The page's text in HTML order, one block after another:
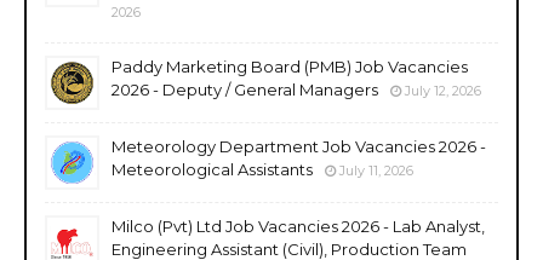
2026
Paddy Marketing Board (PMB) Job Vacancies
2026 - Deputy / General Managers
July 12, 2026
Meteorology Department Job Vacancies 2026 -
Meteorological Assistants
July 11, 2026
Milco (Pvt) Ltd Job Vacancies 2026 - Lab Analyst,
Engineering Assistant (Civil), Production Team